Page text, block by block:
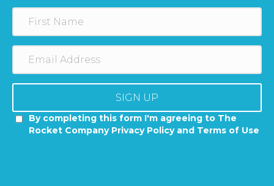
SIGN UP
By completing this form I'm agreeing to The
Rocket Company Privacy Policy and Terms of Use